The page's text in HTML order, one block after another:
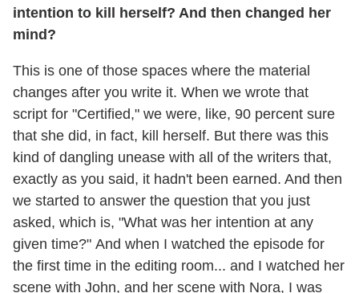
intention to kill herself? And then changed her
mind?
This is one of those spaces where the material
changes after you write it. When we wrote that
script for "Certified," we were, like, 90 percent sure
that she did, in fact, kill herself. But there was this
kind of dangling unease with all of the writers that,
exactly as you said, it hadn't been earned. And then
we started to answer the question that you just
asked, which is, "What was her intention at any
given time?" And when I watched the episode for
the first time in the editing room... and I watched her
scene with John, and her scene with Nora, I was